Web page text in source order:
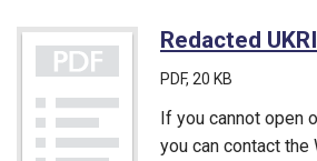
Redacted
PDF, 20 KB
If you cannot open
you can contact the